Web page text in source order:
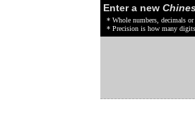
Enter a new
* Whole numbers, decimals
* Precision is how many